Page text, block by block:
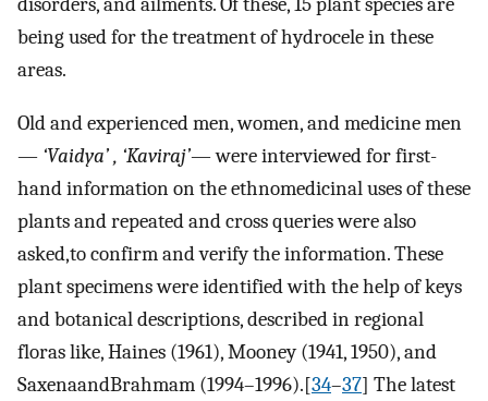
being used for the treatment of hydrocele in these
areas.
Old and experienced men, women, and medicine men
— ‘Vaidya’ , ‘Kaviraj’— were interviewed for first-
hand information on the ethnomedicinal uses of these
plants and repeated and cross queries were also
asked,to confirm and verify the information. These
plant specimens were identified with the help of keys
and botanical descriptions, described in regional
floras like, Haines (1961), Mooney (1941, 1950), and
SaxenaandBrahmam (1994–1996).[34–37] The latest